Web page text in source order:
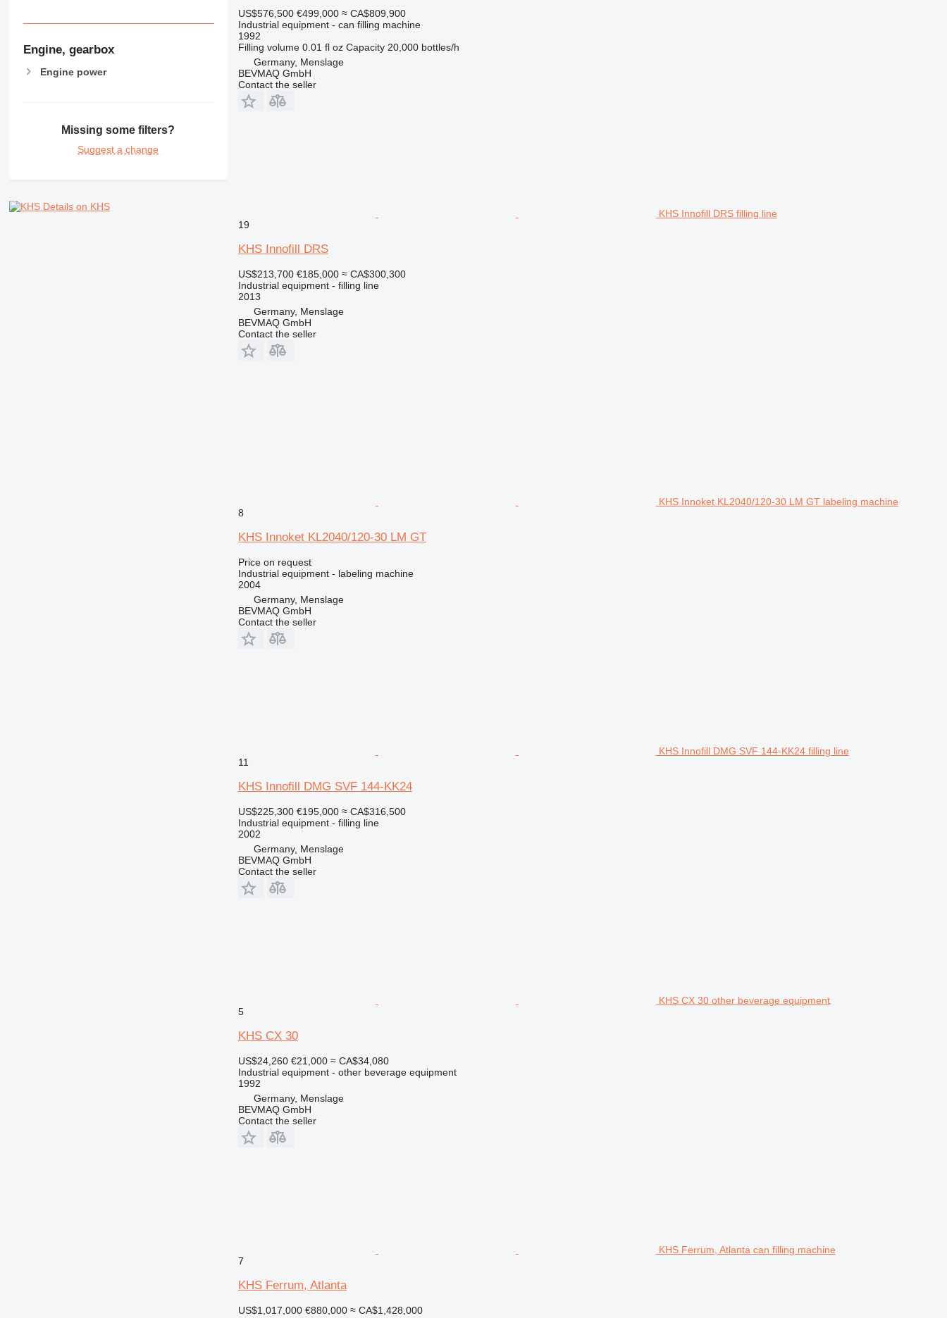
Engine, gearbox
Engine power
Missing some filters?
Suggest a change
Details on KHS
US$576,500 €499,000 ≈ CA$809,900
Industrial equipment - can filling machine
1992
Filling volume 0.01 fl oz Capacity 20,000 bottles/h
Germany, Menslage
BEVMAQ GmbH
Contact the seller
KHS Innofill DRS filling line
19
KHS Innofill DRS
US$213,700 €185,000 ≈ CA$300,300
Industrial equipment - filling line
2013
Germany, Menslage
BEVMAQ GmbH
Contact the seller
KHS Innoket KL2040/120-30 LM GT labeling machine
8
KHS Innoket KL2040/120-30 LM GT
Price on request
Industrial equipment - labeling machine
2004
Germany, Menslage
BEVMAQ GmbH
Contact the seller
KHS Innofill DMG SVF 144-KK24 filling line
11
KHS Innofill DMG SVF 144-KK24
US$225,300 €195,000 ≈ CA$316,500
Industrial equipment - filling line
2002
Germany, Menslage
BEVMAQ GmbH
Contact the seller
KHS CX 30 other beverage equipment
5
KHS CX 30
US$24,260 €21,000 ≈ CA$34,080
Industrial equipment - other beverage equipment
1992
Germany, Menslage
BEVMAQ GmbH
Contact the seller
KHS Ferrum, Atlanta can filling machine
7
KHS Ferrum, Atlanta
US$1,017,000 €880,000 ≈ CA$1,428,000